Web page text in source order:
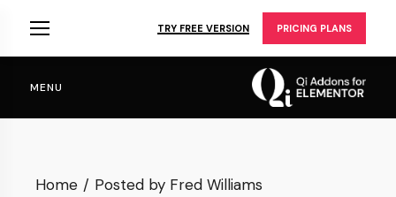
TRY FREE VERSION PRICING PLANS
MENU
Home Posted by Fred Williams